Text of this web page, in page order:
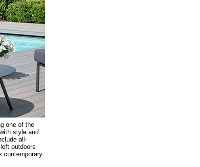
one of the
style and
all-
outdoors
contemporary